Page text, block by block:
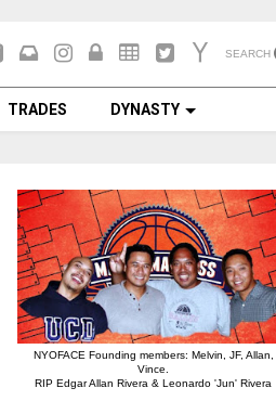
SEARCH
TRADES DYNASTY
NYOFACE Founding members: Melvin, JF, Allan,
Vince.
RIP Edgar Allan Rivera & Leonardo 'Jun' Rivera